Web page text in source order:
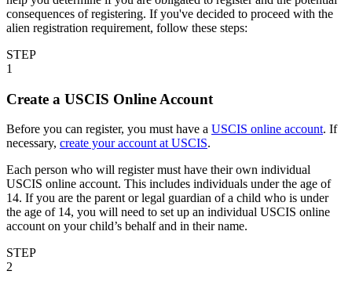
consequences of registering. If you've decided to proceed with the
alien registration requirement, follow these steps:
STEP
1
Create a USCIS Online Account
Before you can register, you must have a USCIS online account. If
necessary, create your account at USCIS.
Each person who will register must have their own individual
USCIS online account. This includes individuals under the age of
14. If you are the parent or legal guardian of a child who is under
the age of 14, you will need to set up an individual USCIS online
account on your child’s behalf and in their name.
STEP
2